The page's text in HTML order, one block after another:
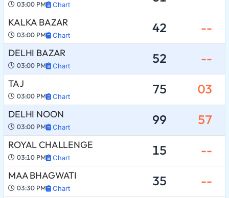
03:00 PM Chart
KALKA BAZAR
03:00 PM Chart 42 --
DELHI BAZAR
03:00 PM Chart 52 --
TAJ
03:00 PM Chart 75 03
DELHI NOON
03:00 PM Chart 99 57
ROYAL CHALLENGE
03:10 PM Chart 15 --
MAA BHAGWATI
03:30 PM Chart 35 --